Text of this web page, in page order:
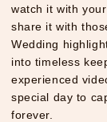
watch it with
share it with
Wedding
into timeless
experienced
special day to
forever.